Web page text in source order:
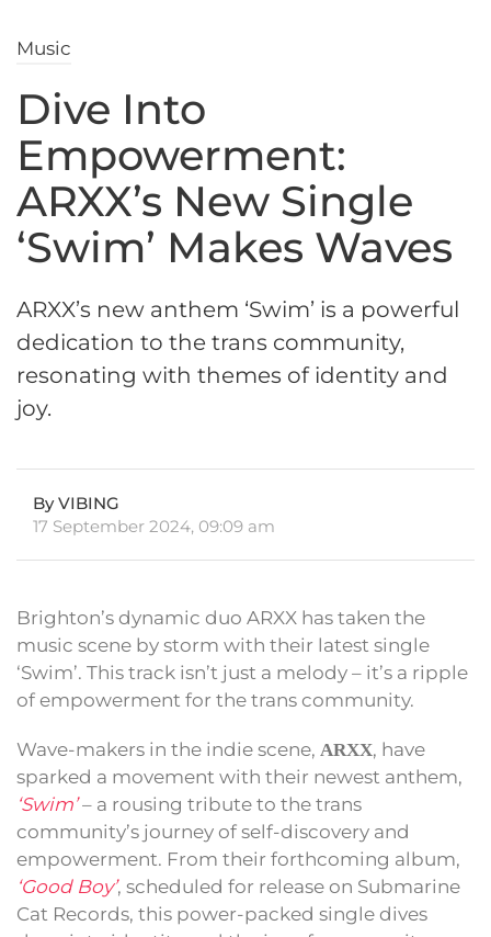
Music
Dive Into
Empowerment:
ARXX’s New Single
‘Swim’ Makes Waves
ARXX’s new anthem ‘Swim’ is a powerful
dedication to the trans community,
resonating with themes of identity and
joy.
By VIBING
17 September 2024, 09:09 am
Brighton’s dynamic duo ARXX has taken the
music scene by storm with their latest single
‘Swim’. This track isn’t just a melody – it’s a ripple
of empowerment for the trans community.
Wave-makers in the indie scene, ARXX, have
sparked a movement with their newest anthem,
‘Swim’– a rousing tribute to the trans
community’s journey of self-discovery and
empowerment. From their forthcoming album,
‘Good Boy’, scheduled for release on Submarine
Cat Records, this power-packed single dives